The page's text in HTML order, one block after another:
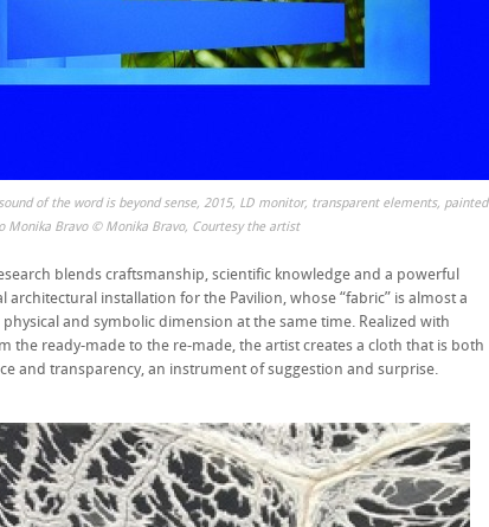
of the word is beyond sense, 2015, LD monitor, transparent elements, painted
Monika Bravo © Monika Bravo, Courtesy the artist
blends craftsmanship, scientific knowledge and a powerful
installation for the Pavilion, whose “fabric” is almost a
and symbolic dimension at the same time. Realized with
the ready-made to the re-made, the artist creates a cloth that is both
and transparency, an instrument of suggestion and surprise.